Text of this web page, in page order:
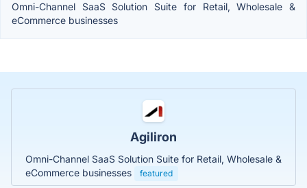
Omni-Channel SaaS Solution Suite for Retail, Wholesale &
eCommerce businesses
Agiliron
Omni-Channel SaaS Solution Suite for Retail, Wholesale &
eCommerce businesses
featured